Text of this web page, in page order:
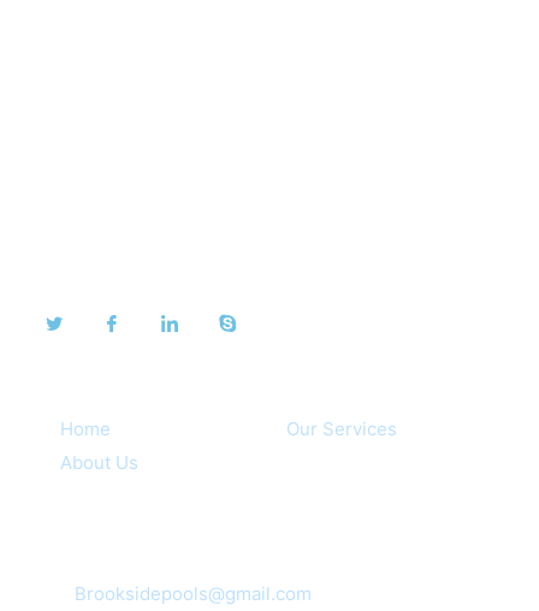
Home
About Us
Our Services
Brooksidepools@gmail.com